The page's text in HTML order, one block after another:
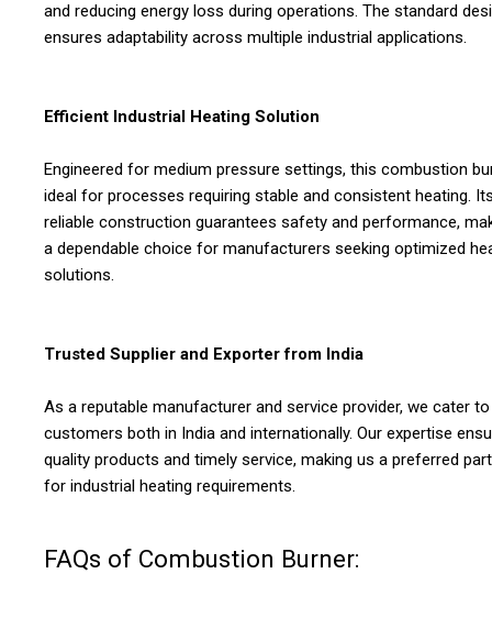
and reducing energy loss during operations. The standard
ensures adaptability across multiple industrial applications.
Efficient Industrial Heating Solution
Engineered for medium pressure settings, this combustion
ideal for processes requiring stable and consistent heating.
reliable construction guarantees safety and performance,
a dependable choice for manufacturers seeking optimized
solutions.
Trusted Supplier and Exporter from India
As a reputable manufacturer and service provider, we cater to
customers both in India and internationally. Our expertise
quality products and timely service, making us a preferred
for industrial heating requirements.
FAQs of Combustion Burner: